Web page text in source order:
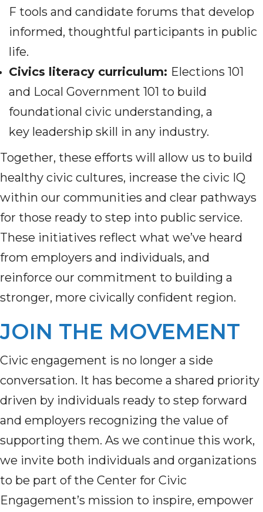
F tools and candidate forums that develop
informed, thoughtful participants in public
life.
Civics literacy curriculum: Elections 101
and Local Government 101 to build
foundational civic understanding, a
key leadership skill in any industry.
Together, these efforts will allow us to build
healthy civic cultures, increase the civic IQ
within our communities and clear pathways
for those ready to step into public service.
These initiatives reflect what we’ve heard
from employers and individuals, and
reinforce our commitment to building a
stronger, more civically confident region.
JOIN THE MOVEMENT
Civic engagement is no longer a side
conversation. It has become a shared priority
driven by individuals ready to step forward
and employers recognizing the value of
supporting them. As we continue this work,
we invite both individuals and organizations
to be part of the Center for Civic
Engagement’s mission to inspire, empower